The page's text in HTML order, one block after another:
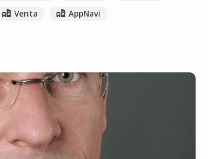
Venta
AppNavi